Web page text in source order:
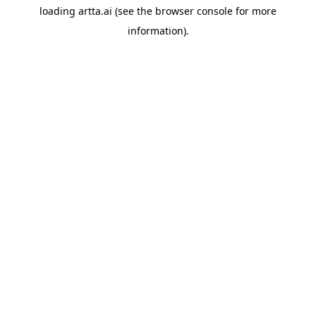
loading artta.ai (see the browser console for more
information).